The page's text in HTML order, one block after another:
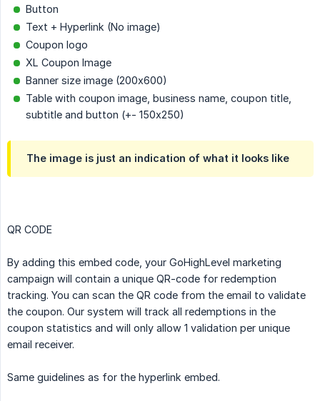
Button
Text + Hyperlink (No image)
Coupon logo
XL Coupon Image
Banner size image (200x600)
Table with coupon image, business name, coupon title,
subtitle and button (+- 150x250)
The image is just an indication of what it looks like
QR CODE
By adding this embed code, your GoHighLevel marketing
campaign will contain a unique QR-code for redemption
tracking. You can scan the QR code from the email to validate
the coupon. Our system will track all redemptions in the
coupon statistics and will only allow 1 validation per unique
email receiver.
Same guidelines as for the hyperlink embed.